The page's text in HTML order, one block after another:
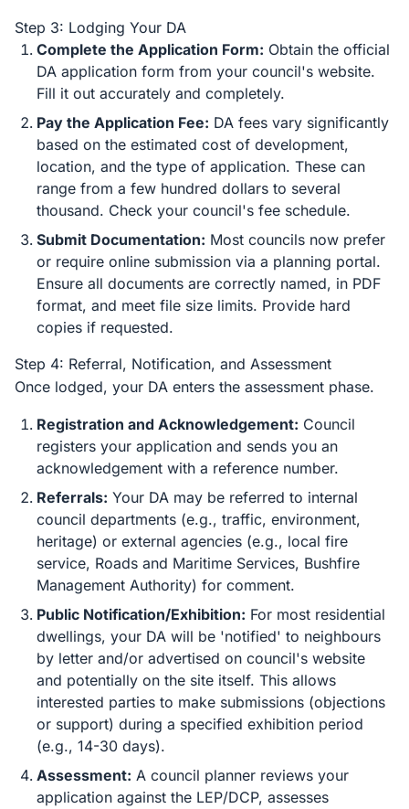
Step 3: Lodging Your DA
Complete the Application Form: Obtain the official
DA application form from your council's website.
Fill it out accurately and completely.
Pay the Application Fee: DA fees vary significantly
based on the estimated cost of development,
location, and the type of application. These can
range from a few hundred dollars to several
thousand. Check your council's fee schedule.
Submit Documentation: Most councils now prefer
or require online submission via a planning portal.
Ensure all documents are correctly named, in PDF
format, and meet file size limits. Provide hard
copies if requested.
Step 4: Referral, Notification, and Assessment
Once lodged, your DA enters the assessment phase.
Registration and Acknowledgement: Council
registers your application and sends you an
acknowledgement with a reference number.
Referrals: Your DA may be referred to internal
council departments (e.g., traffic, environment,
heritage) or external agencies (e.g., local fire
service, Roads and Maritime Services, Bushfire
Management Authority) for comment.
Public Notification/Exhibition: For most residential
dwellings, your DA will be 'notified' to neighbours
by letter and/or advertised on council's website
and potentially on the site itself. This allows
interested parties to make submissions (objections
or support) during a specified exhibition period
(e.g., 14-30 days).
Assessment: A council planner reviews your
application against the LEP/DCP, assesses